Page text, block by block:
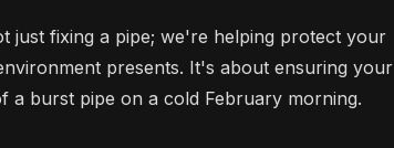
just fixing a pipe; we're helping protect your
presents. It's about ensuring your
a burst pipe on a cold February morning.